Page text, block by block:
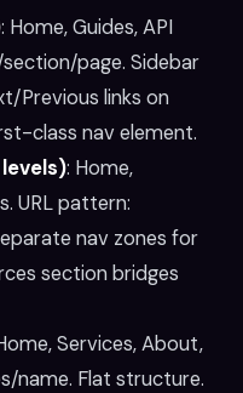
: Home, Guides, API
page. Sidebar
Previous links on
class nav element.
: Home,
URL pattern:
nav zones for
section bridges
Services, About,
name. Flat structure.